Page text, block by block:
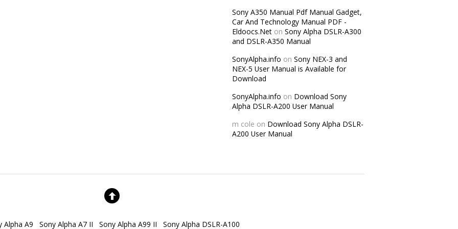
Sony A350 Manual Pdf Manual Gadget,
Car And Technology Manual PDF -
Eldoocs.Neton Sony Alpha DSLR-A300
and DSLR-A350 Manual
SonyAlpha.info on Sony NEX-3 and
NEX-5 User Manual is Available for
Download
SonyAlpha.info on Download Sony
Alpha DSLR-A200 User Manual
m cole on Download Sony Alpha DSLR-
A200 User Manual
Alpha A9 Sony Alpha A7 II Sony Alpha A99 II Sony Alpha DSLR-A100